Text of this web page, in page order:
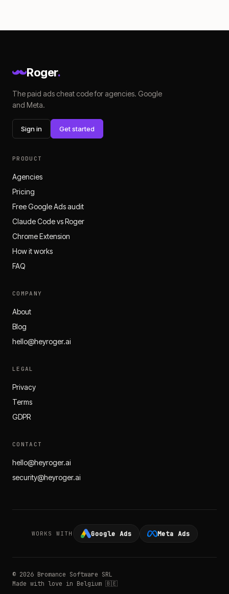
Roger.
The paid ads cheat code for agencies. Google
and Meta.
Sign in Get started
PRODUCT
Agencies
Pricing
Free Google Ads audit
Claude Code vs Roger
Chrome Extension
How it works
FAQ
COMPANY
About
Blog
hello@heyroger.ai
LEGAL
Privacy
Terms
GDPR
CONTACT
hello@heyroger.ai
security@heyroger.ai
WORKS WITH Google Ads Meta Ads
© 2026 Bromance Software SRL
Made with love in Belgium 🇧🇪